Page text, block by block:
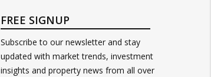
FREE SIGNUP
Subscribe to our newsletter and stay
updated with market trends, investment
insights and property news from all over